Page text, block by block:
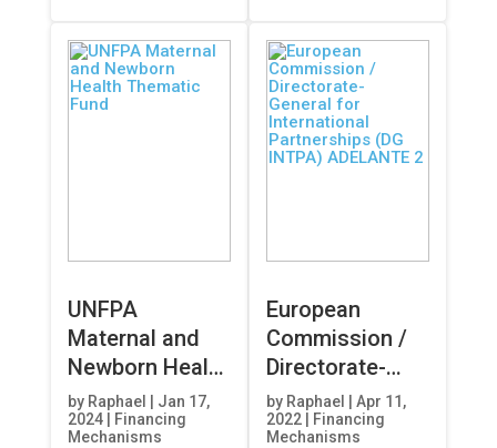
UNFPA
Maternal and
Newborn Health
Thematic Fund
by Raphael | Jan 17,
2024| Financing
Mechanisms
European
Commission /
Directorate-
General for
International
by Raphael | Apr 11,
2022 | Financing
Mechanisms